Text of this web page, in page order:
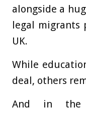
alongside a
legal migrants
UK.
While
deal, others
And in the